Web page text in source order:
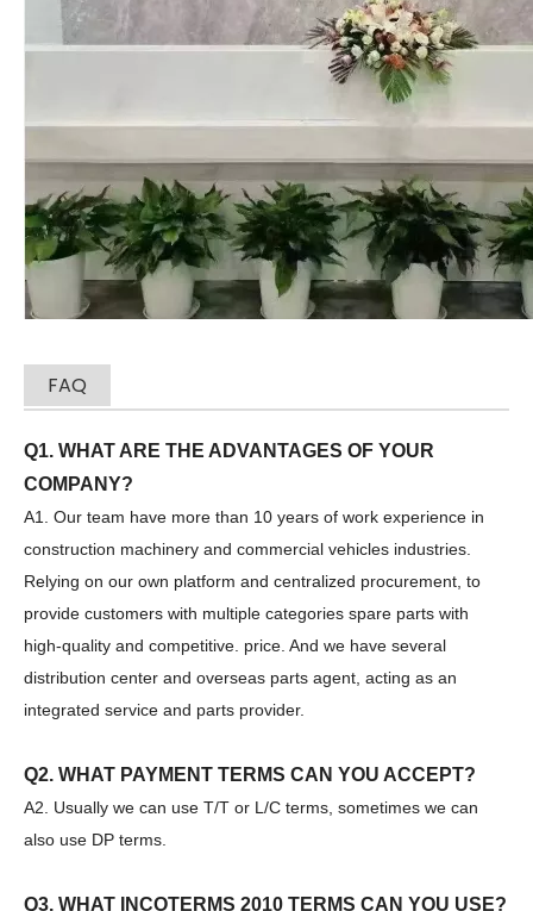
FAQ
Q1. WHAT ARE THE ADVANTAGES OF YOUR
COMPANY?
A1. Our team have more than 10 years of work experience in
construction machinery and commercial vehicles industries.
Relying on our own platform and centralized procurement, to
provide customers with multiple categories spare parts with
high-quality and competitive. price. And we have several
distribution center and overseas parts agent, acting as an
integrated service and parts provider.
Q2. WHAT PAYMENT TERMS CAN YOU ACCEPT?
A2. Usually we can use T/T or L/C terms, sometimes we can
also use DP terms.
Q3. WHAT INCOTERMS 2010 TERMS CAN YOU USE?
SANY SR220 Second-hand High Quality Water Well Drilling Machine
Zhonglian 240